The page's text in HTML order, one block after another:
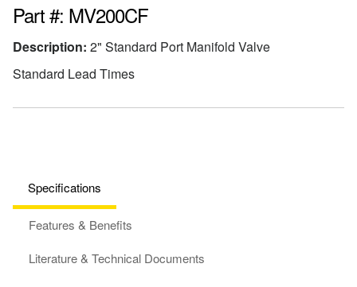
Part #: MV200CF
Description: 2" Standard Port Manifold Valve
Standard Lead Times
Specifications
Features & Benefits
Literature & Technical Documents